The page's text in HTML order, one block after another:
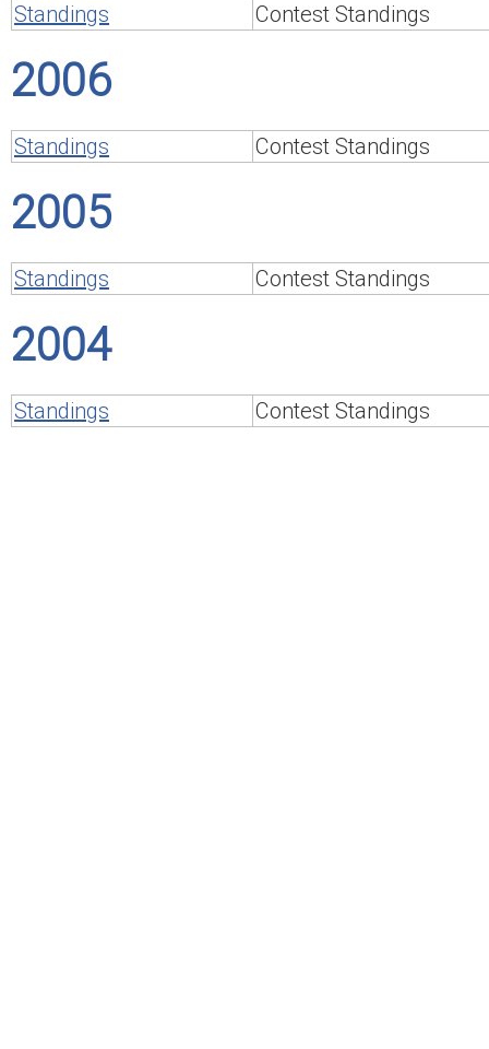
Standings Contest Standings
2006
Standings Contest Standings
2005
Standings Contest Standings
2004
Standings Contest Standings